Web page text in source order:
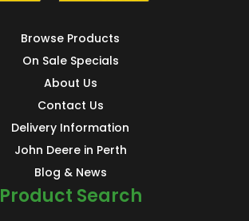
Browse Products
On Sale Specials
About Us
Contact Us
Delivery Information
John Deere in Perth
Blog & News
Product Search